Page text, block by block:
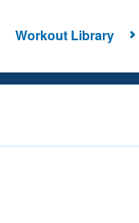
Workout Library